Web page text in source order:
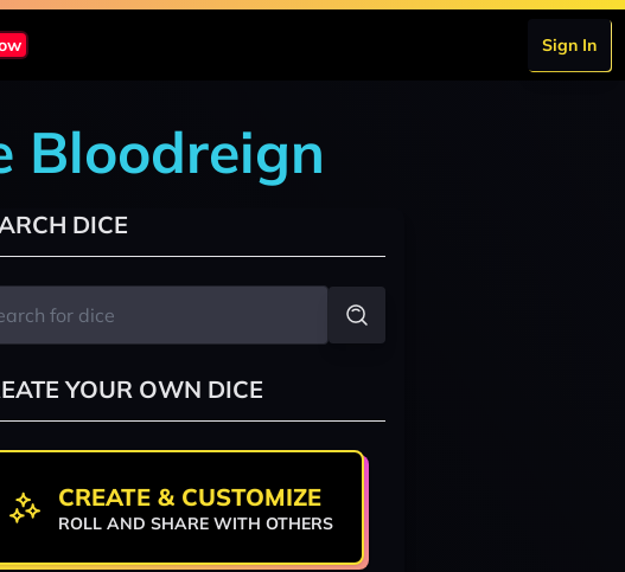
Sign In
Bloodreign
DICE
YOUR OWN DICE
CREATE & CUSTOMIZE
ROLL AND SHARE WITH OTHERS